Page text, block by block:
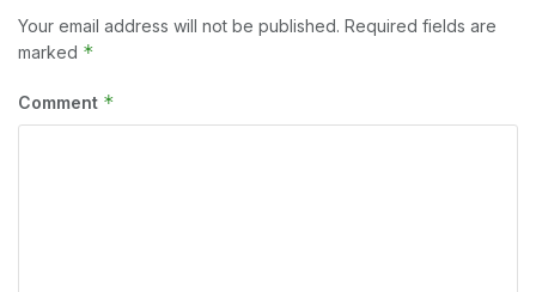
Your email address will not be published. Required fields are
marked *
Comment *